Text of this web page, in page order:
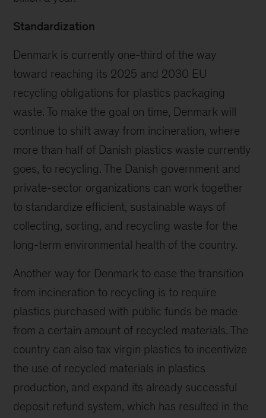
Standardization
Denmark is currently one-third of the way
toward reaching its 2025 and 2030 EU
recycling obligations for plastics packaging
waste. To make the goal on time, Denmark will
continue to shift away from incineration, where
more than half of Danish plastics waste currently
goes, to recycling. The Danish government and
private-sector organizations can work together
to standardize efficient, sustainable ways of
collecting, sorting, and recycling waste for the
long-term environmental health of the country.
Another way for Denmark to ease the transition
from incineration to recycling is to require
plastics purchased with public funds be made
from a certain amount of recycled materials. The
country can also tax virgin plastics to incentivize
the use of recycled materials in plastics
production, and expand its already successful
deposit refund system, which has resulted in the